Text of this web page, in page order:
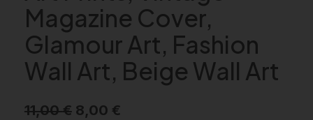
Magazine Cover,
Glamour Art, Fashion
Wall Art, Beige Wall Art
11,00€ O
8,00 €C